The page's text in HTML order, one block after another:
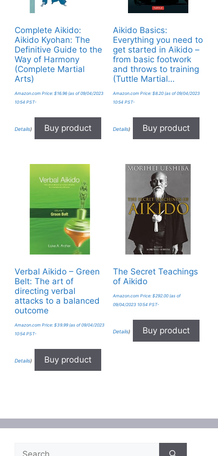
Complete Aikido:
Aikido Kyohan: The
Definitive Guide to the
Way of Harmony
(Complete Martial
Arts)
Amazon.com Price: $16.96 (as of 09/04/2023
10:54 PST-
Details) Buy product
Aikido Basics:
Everything you need to
get started in Aikido –
from basic footwork
and throws to training
(Tuttle Martial…
Amazon.com Price: $8.20(as of 09/04/2023
10:54 PST-
Details) Buy product
Verbal Aikido – Green
Belt: The art of
directing verbal
attacks to a balanced
outcome
Amazon.com Price: $39.99 (as of 09/04/2023
10:54 PST-
Details) Buy product
The Secret Teachings
of Aikido
Amazon.com Price: $292.00(as of
09/04/2023 10:54 PST-
Details) Buy product
Search